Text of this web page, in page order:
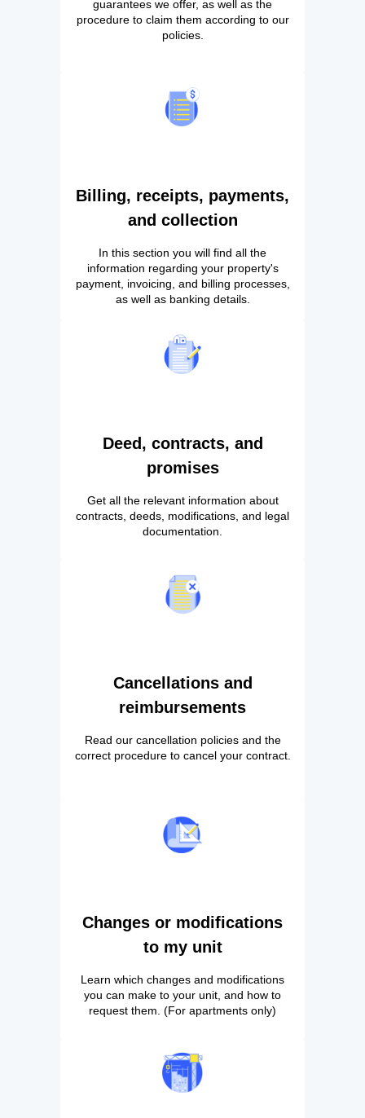
guarantees we offer, as well as the
procedure to claim them according to our
policies.
Billing, receipts, payments,
and collection
In this section you will find all the
information regarding your property's
payment, invoicing, and billing processes,
as well as banking details.
Deed, contracts, and
promises
Get all the relevant information about
contracts, deeds, modifications, and legal
documentation.
Cancellations and
reimbursements
Read our cancellation policies and the
correct procedure to cancel your contract.
Changes or modifications
to my unit
Learn which changes and modifications
you can make to your unit, and how to
request them. (For apartments only)